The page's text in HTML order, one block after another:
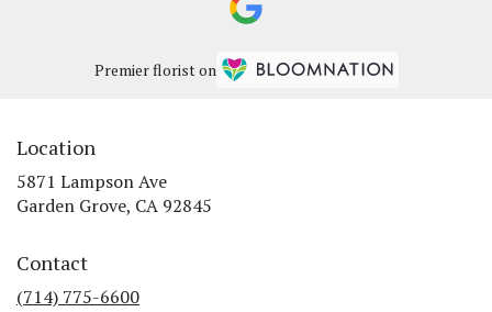
Premier florist on
Location
5871 Lampson Ave
Garden Grove, CA 92845
Contact
(714) 775-6600